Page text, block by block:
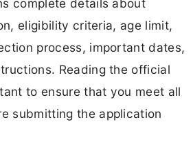
complete details about
eligibility criteria, age limit,
process, important dates,
Reading the official
to ensure that you meet all
submitting the application